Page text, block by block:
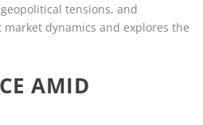
tensions, and
dynamics and explores the
AMID